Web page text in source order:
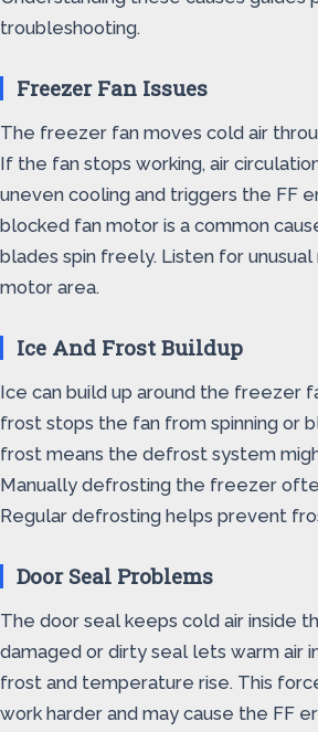
troubleshooting.
Freezer Fan Issues
The freezer fan moves cold air
If the fan stops working, air
uneven cooling and triggers the FF
blocked fan motor is a common
blades spin freely. Listen for
motor area.
Ice And Frost Buildup
Ice can build up around the freezer
frost stops the fan from spinning or
frost means the defrost system
Manually defrosting the freezer
Regular defrosting helps prevent
Door Seal Problems
The door seal keeps cold air inside
damaged or dirty seal lets warm air
frost and temperature rise. This
work harder and may cause the FF